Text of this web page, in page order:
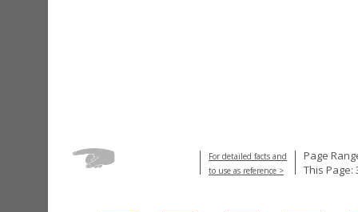
For detailed facts and
to use as reference >
Page
This Page: